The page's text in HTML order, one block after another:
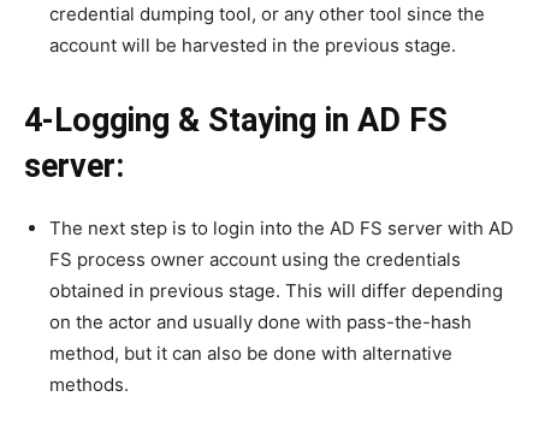
credential dumping tool, or any other tool since the
account will be harvested in the previous stage.
4-Logging & Staying in AD FS
server:
The next step is to login into the AD FS server with AD
FS process owner account using the credentials
obtained in previous stage. This will differ depending
on the actor and usually done with pass-the-hash
method, but it can also be done with alternative
methods.